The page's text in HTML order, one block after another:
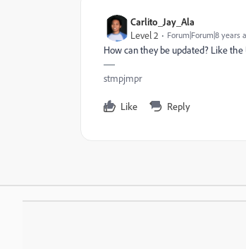
Carlito_Jay_Ala
Level 2
Forum|Forum|8 years
How can they be updated? Like the
stmpjmpr
Like Reply